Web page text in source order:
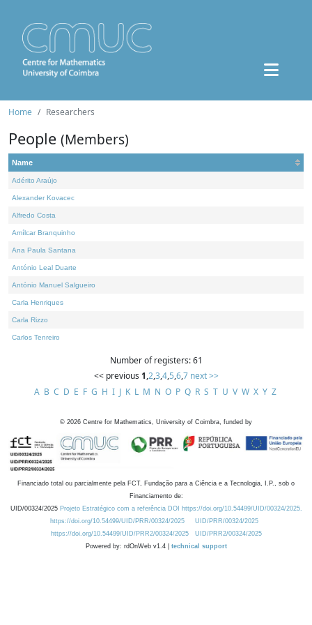
Home Researchers
People (Members)
Name
Adérito Araújo
Alexander Kovacec
Alfredo Costa
Amílcar Branquinho
Ana Paula Santana
António Leal Duarte
António Manuel Salgueiro
Carla Henriques
Carla Rizzo
Carlos Tenreiro
Number of registers: 61
<< previous 1,2,3,4,5,6,7 next >>
A B C D E F G H I J K L M N O P Q R S T U V W X Y Z
© 2026 Centre for Mathematics, University of Coimbra, funded by
Financiado total ou parcialmente pela FCT, Fundação para a Ciência e a Tecnologia, I.P., sob o
Financiamento de:
UID/00324/2025 Projeto Estratégico com a referência DOI https://doi.org/10.54499/UID/00324/2025.
https://doi.org/10.54499/UID/PRR/00324/2025
UID/PRR/00324/2025
https://doi.org/10.54499/UID/PRR2/00324/2025
UID/PRR2/00324/2025
Powered by: rdOnWeb v1.4 | technical support